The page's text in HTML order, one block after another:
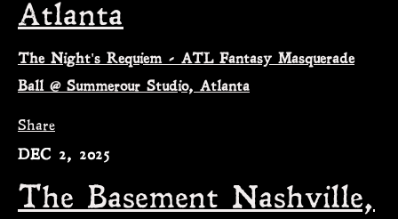
Atlanta
The Night's Requiem - ATL Fantasy Masquerade
Ball @ Summerour Studio, Atlanta
Share
DEC 2, 2025
The Basement Nashville,